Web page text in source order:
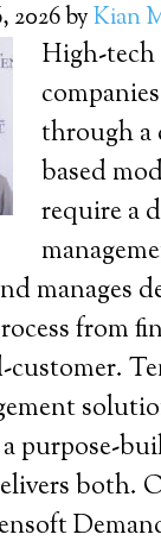
2026byKian
High-
through
based
require a
manages
from
purpose-
both.